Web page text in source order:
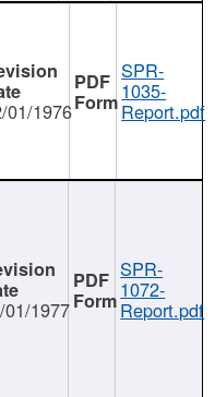
01/1976
SPR-
1035-
Report.pdf
01/1977
SPR-
1072-
Report.pdf